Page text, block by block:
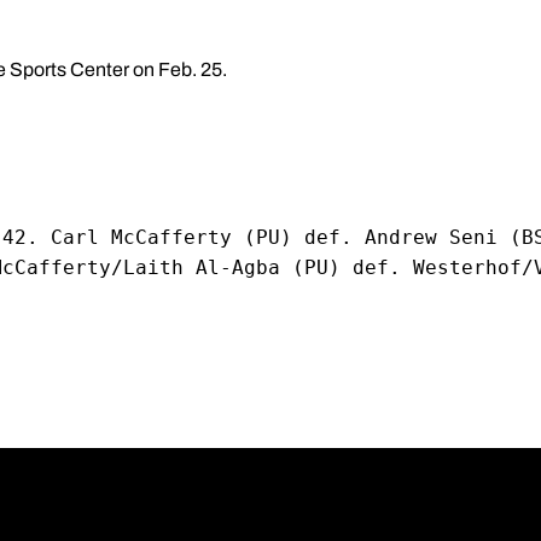
Sports Center on Feb. 25.
Carl McCafferty (PU) def. Andrew
Laith Al-Agba (PU) def.